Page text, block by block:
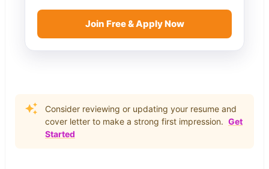
Join Free & Apply Now
Consider reviewing or updating your resume and
cover letter to make a strong first impression. Get
Started